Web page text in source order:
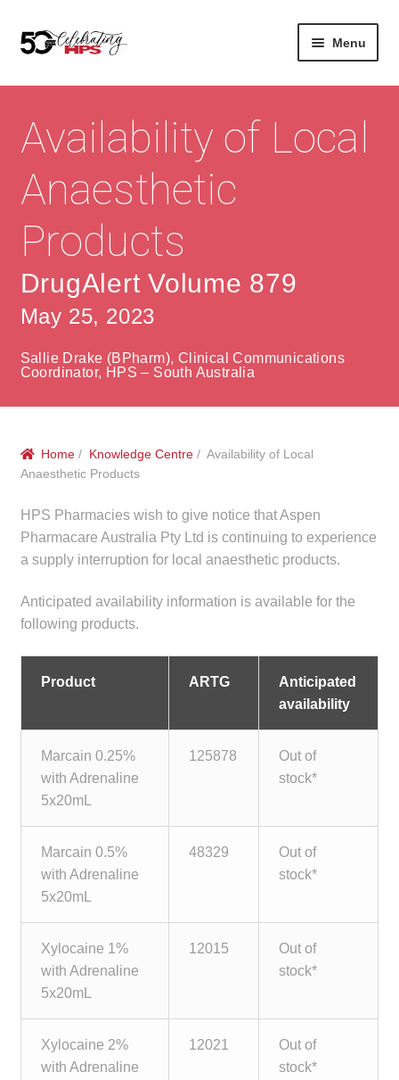
Skip
to
Skip
to
Menu
About
menu
child
About Us
Vision & Values
History
Community
Services
menu
Private Hospitals
Correctional Service Facilities
Compounding
Veterinary Oncology
Oncology
Health Facilities
Accreditation Support
Frequently Asked Questions
Knowledge Centre
Careers
Contact
Contact Us
Contact
HPS Corporate and Senior Management
ke
Availability of Local
Anaesthetic
Products
DrugAlert Volume 879
May 25, 2023
Sallie Drake (BPharm), Clinical Communications
Coordinator, HPS – South Australia
Home / Knowledge Centre / Availability of Local
Anaesthetic Products
HPS Pharmacies wish to give notice that Aspen
Pharmacare Australia Pty Ltd is continuing to experience
a supply interruption for local anaesthetic products.
Anticipated availability information is available for the
following products.
Product ARTG
Anticipated
availability
Marcain 0.25%
with Adrenaline
5x20mL
125878
Out of
stock*
Marcain 0.5%
with Adrenaline
5x20mL
48329
Out of
stock*
Xylocaine 1%
with Adrenaline
5x20mL
12015
Out of
stock*
Xylocaine 2%
with Adrenaline
12021
Out of
stock*